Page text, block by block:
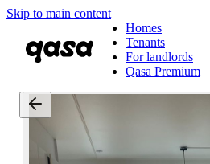
Skip to main content
Homes
Tenants
For landlords
Qasa Premium